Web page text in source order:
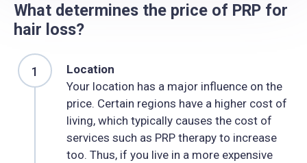
What determines the price of PRP for
hair loss?
Location
Your location has a major influence on the
price. Certain regions have a higher cost of
living, which typically causes the cost of
services such as PRP therapy to increase
too. Thus, if you live in a more expensive